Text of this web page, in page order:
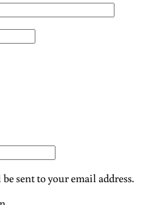
sent to your email address.